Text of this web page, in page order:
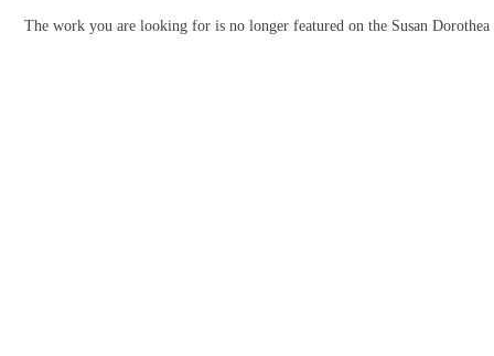
The work you are looking for is no longer featured on the Susan